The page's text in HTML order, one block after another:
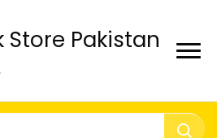
Store Pakistan